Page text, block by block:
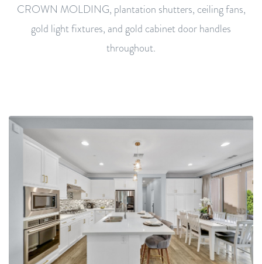
CROWN MOLDING, plantation shutters, ceiling fans,
gold light fixtures, and gold cabinet door handles
throughout.